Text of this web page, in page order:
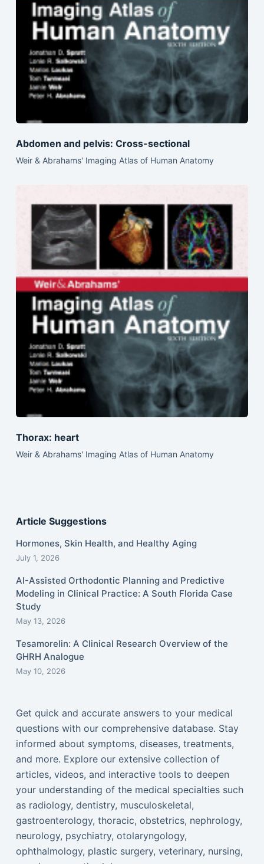
Abdomen and pelvis: Cross-sectional
Weir & Abrahams' Imaging Atlas of Human Anatomy
Thorax: heart
Weir & Abrahams' Imaging Atlas of Human Anatomy
Article Suggestions
Hormones, Skin Health, and Healthy Aging
July 1, 2026
AI-Assisted Orthodontic Planning and Predictive
Modeling in Clinical Practice: A South Florida Case
Study
May 13, 2026
Tesamorelin: A Clinical Research Overview of the
GHRH Analogue
May 10, 2026
Get quick and accurate answers to your medical
questions with our comprehensive database. Stay
informed about symptoms, diseases, treatments,
and more. Explore our extensive collection of
articles, videos, and interactive tools to deepen
your understanding of the medical specialties such
as radiology, dentistry, musculoskeletal,
gastroenterology, thoracic, obstetrics, nephrology,
neurology, psychiatry, otolaryngology,
ophthalmology, plastic surgery, veterinary, nursing,